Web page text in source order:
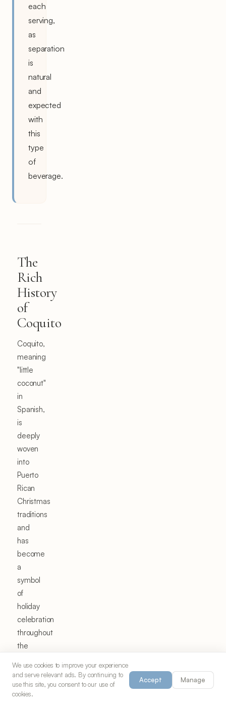
each
serving,
as
separation
is
natural
and
expected
with
this
type
of
beverage.
The
Rich
History
of
Coquito
Coquito,
meaning
"little
coconut"
in
Spanish,
is
deeply
woven
into
Puerto
Rican
Christmas
traditions
and
has
become
a
symbol
of
holiday
celebration
throughout
the
and
among
the
We use cookies to improve your experience
and serve relevant ads. By continuing to
use this site, you consent to our use of
cookies.
Accept Manage